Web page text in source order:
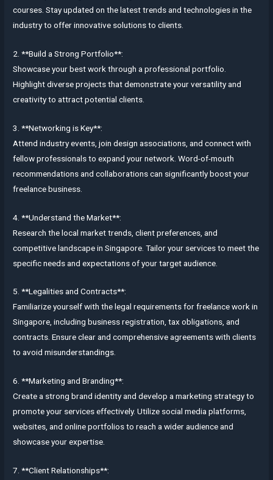
courses. Stay updated on the latest trends and technologies in the
industry to offer innovative solutions to clients.
2. **Build a Strong Portfolio**:
Showcase your best work through a professional portfolio.
Highlight diverse projects that demonstrate your versatility and
creativity to attract potential clients.
3. **Networking is Key**:
Attend industry events, join design associations, and connect with
fellow professionals to expand your network. Word-of-mouth
recommendations and collaborations can significantly boost your
freelance business.
4. **Understand the Market**:
Research the local market trends, client preferences, and
competitive landscape in Singapore. Tailor your services to meet the
specific needs and expectations of your target audience.
5. **Legalities and Contracts**:
Familiarize yourself with the legal requirements for freelance work in
Singapore, including business registration, tax obligations, and
contracts. Ensure clear and comprehensive agreements with clients
to avoid misunderstandings.
6. **Marketing and Branding**:
Create a strong brand identity and develop a marketing strategy to
promote your services effectively. Utilize social media platforms,
websites, and online portfolios to reach a wider audience and
showcase your expertise.
7. **Client Relationships**: